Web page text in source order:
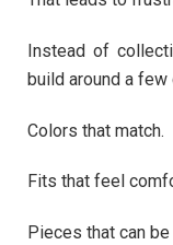
Instead of
build around a
Colors that match.
Fits that feel
Pieces that can